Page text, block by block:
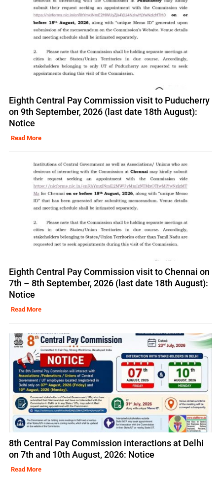
Eighth Central Pay Commission visit to Puducherry
on 9th September, 2026 (last date 18th August):
Notice
Read More
Eighth Central Pay Commission visit to Chennai on
7th – 8th September, 2026 (last date 18th August):
Notice
Read More
8th Central Pay Commission interactions at Delhi
on 7th and 10th August, 2026: Notice
Read More